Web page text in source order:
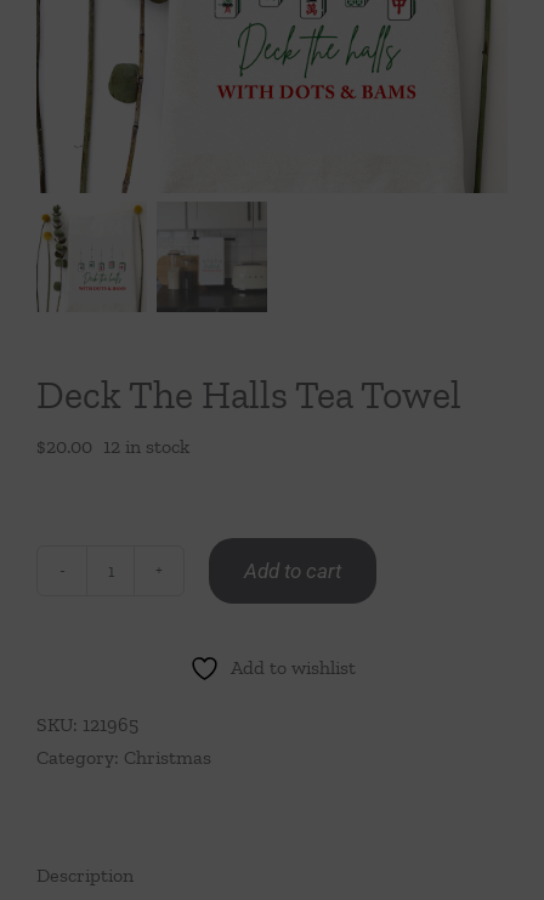
Throws/Pillows
Tabletop
Deck The Halls Tea Towel
$20.00 12 in stock
Towel
quantity
Add to cart
Add to wishlist
SKU: 121965
Category: Christmas
Description